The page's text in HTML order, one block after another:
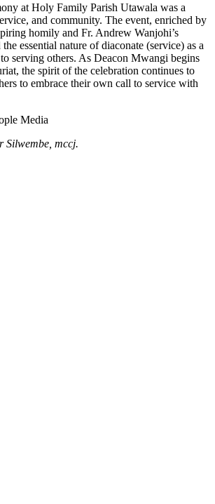
at Holy Family Parish Utawala was a
and community. The event, enriched by
homily and Fr. Andrew Wanjohi’s
essential nature of diaconate (service) as a
serving others. As Deacon Mwangi begins
the spirit of the celebration continues to
to embrace their own call to service with
Media
Silwembe, mccj.